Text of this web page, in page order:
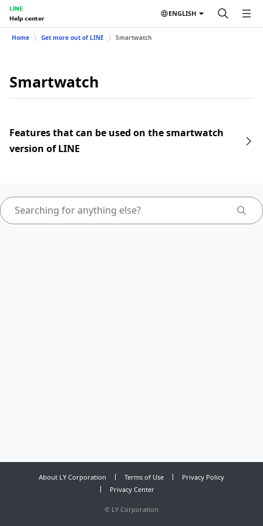
LINE
Help center
ENGLISH
Home Get more out of LINE Smartwatch
Smartwatch
Features that can be used on the smartwatch
version of LINE
About LY Corporation Terms of Use
Privacy Policy
Privacy Center
© LY Corporation